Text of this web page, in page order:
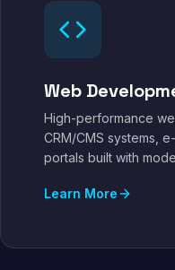
Web
High-performance
CRM/CMS systems,
portals built with
Learn More